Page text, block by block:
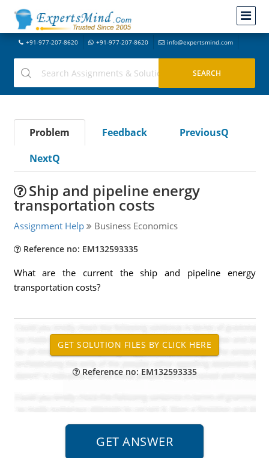
+91-977-207-8620 +91-977-207-8620 info@expertsmind.com
Problem Feedback
PreviousQ
NextQ
Ship and pipeline energy
transportation costs
Assignment Help Business Economics
Reference no: EM132593335
What are the current the ship and pipeline energy
transportation costs?
Reference no: EM132593335